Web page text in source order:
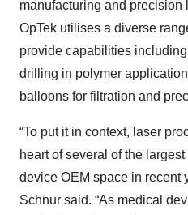
manufacturing and precision
OpTek utilises a diverse
provide capabilities
drilling in polymer
balloons for filtration and
“To put it in context, laser
heart of several of the
device OEM space in recent
Schnur said. “As medical